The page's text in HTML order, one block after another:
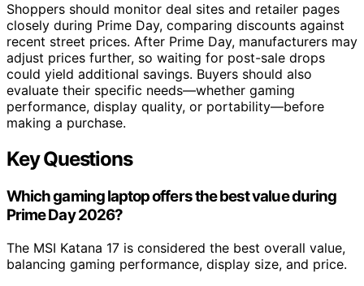
Shoppers should monitor deal sites and retailer pages
closely during Prime Day, comparing discounts against
recent street prices. After Prime Day, manufacturers may
adjust prices further, so waiting for post-sale drops
could yield additional savings. Buyers should also
evaluate their specific needs—whether gaming
performance, display quality, or portability—before
making a purchase.
Key Questions
Which gaming laptop offers the best value during
Prime Day 2026?
The MSI Katana 17 is considered the best overall value,
balancing gaming performance, display size, and price.